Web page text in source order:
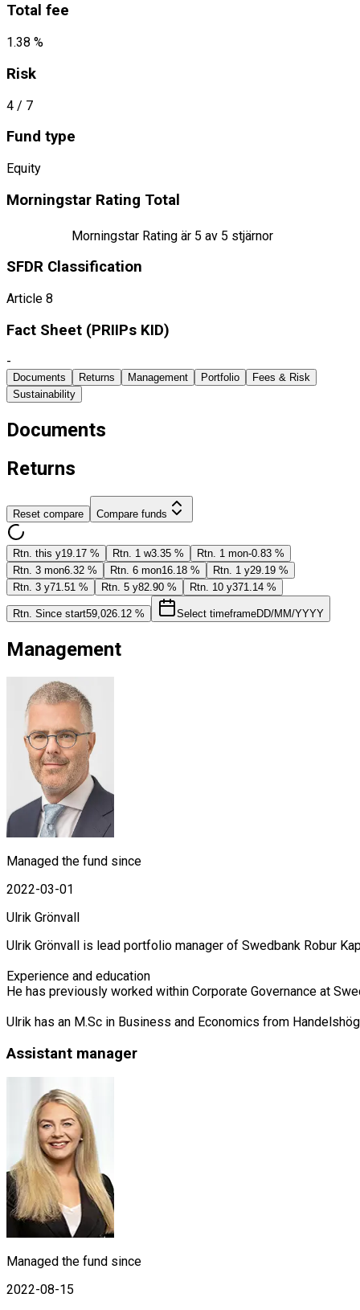
Total fee
1.38 %
Risk
4 / 7
Fund type
Equity
Morningstar Rating Total
Morningstar Rating är 5 av 5 stjärnor
SFDR Classification
Article 8
Fact Sheet ​(PRIIPs KID)
-
Documents Returns Management Portfolio
Fees & Risk
Sustainability
Documents
Returns
Reset compare Compare funds
Rtn. this y19.17 % Rtn. 1 w3.35 % Rtn. 1 mon-0.83 %
Rtn. 3 mon6.32 % Rtn. 6 mon16.18 % Rtn. 1 y29.19 %
Rtn. 3 y71.51 % Rtn. 5 y82.90 % Rtn. 10 y371.14 %
Rtn. Since start59,026.12 % Select timeframeDD/MM/YYYY
Management
Managed the fund since
2022-03-01
Ulrik Grönvall
Ulrik Grönvall is lead portfolio manager of Swedbank Robur
Experience and education
He has previously worked within Corporate Governance at
Ulrik has an M.Sc in Business and Economics from
Assistant manager
Managed the fund since
2022-08-15